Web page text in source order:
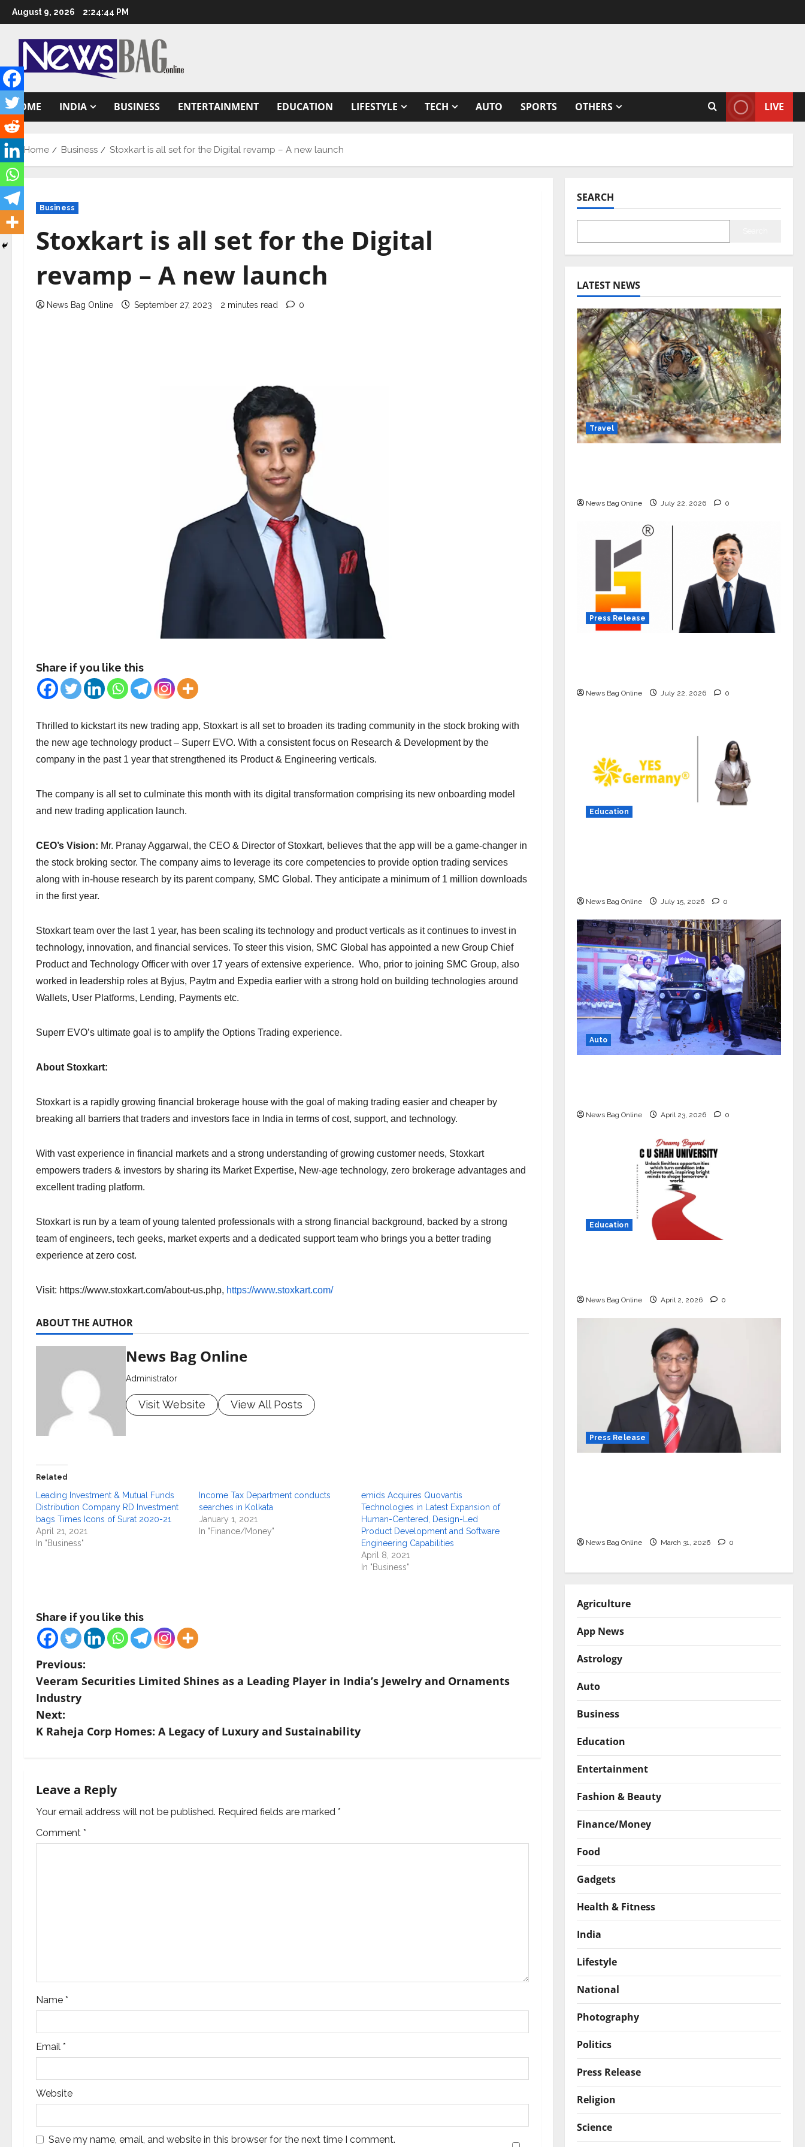
Skip
to
content
August 9, 2026 2:24:46 PM
HOME INDIA BUSINESS ENTERTAINMENT EDUCATION LIFESTYLE TECH AUTO SPORTS OTHERS LIVE
Home Business Stoxkart is all set for the Digital revamp – A new launch
Business
Stoxkart is all set for the Digital
revamp – A new launch
News Bag Online September 27, 2023 2 minutes read 0
Share if you like this
Thrilled to kickstart its new trading app, Stoxkart is all set to broaden its trading community in the stock broking with
the new age technology product – Superr EVO. With a consistent focus on Research & Development by the
company in the past 1 year that strengthened its Product & Engineering verticals.
The company is all set to culminate this month with its digital transformation comprising its new onboarding model
and new trading application launch.
CEO’s Vision: Mr. Pranay Aggarwal, the CEO & Director of Stoxkart, believes that the app will be a game-changer in
the stock broking sector. The company aims to leverage its core competencies to provide option trading services
along with in-house research by its parent company, SMC Global. They anticipate a minimum of 1 million downloads
in the first year.
Stoxkart team over the last 1 year, has been scaling its technology and product verticals as it continues to invest in
technology, innovation, and financial services. To steer this vision, SMC Global has appointed a new Group Chief
Product and Technology Officer with over 17 years of extensive experience. Who, prior to joining SMC Group, also
worked in leadership roles at Byjus, Paytm and Expedia earlier with a strong hold on building technologies around
Wallets, User Platforms, Lending, Payments etc.
Superr EVO’s ultimate goal is to amplify the Options Trading experience.
About Stoxkart:
Stoxkart is a rapidly growing financial brokerage house with the goal of making trading easier and cheaper by
breaking all barriers that traders and investors face in India in terms of cost, support, and technology.
With vast experience in financial markets and a strong understanding of growing customer needs, Stoxkart
empowers traders & investors by sharing its Market Expertise, New-age technology, zero brokerage advantages and
excellent trading platform.
Stoxkart is run by a team of young talented professionals with a strong financial background, backed by a strong
team of engineers, tech geeks, market experts and a dedicated support team who brings you a better trading
experience at zero cost.
Visit: https://www.stoxkart.com/about-us.php, https://www.stoxkart.com/
ABOUT THE AUTHOR
News Bag Online
Administrator
Visit Website View All Posts
Related
Leading Investment & Mutual Funds
Distribution Company RD Investment
bags Times Icons of Surat 2020-21
April 21, 2021
In "Business"
Income Tax Department conducts
searches in Kolkata
January 1, 2021
In "Finance/Money"
emids Acquires Quovantis
Technologies in Latest Expansion of
Human-Centered, Design-Led
Product Development and Software
Engineering Capabilities
April 8, 2021
In "Business"
Share if you like this
P
o
s
t
a
v
i
n
Previous:
Veeram Securities Limited Shines as a Leading Player in India’s Jewelry and Ornaments
Industry
Next:
K Raheja Corp Homes: A Legacy of Luxury and Sustainability
Leave a Reply
Your email address will not be published. Required fields are marked *
Comment *
Name *
Email *
Website
Save my name, email, and website in this browser for the next time I comment.
SEARCH
LATEST NEWS
Travel
News Bag Online July 22, 2026 0
Press Release
News Bag Online July 22, 2026 0
Education
News Bag Online July 15, 2026 0
Auto
News Bag Online April 23, 2026 0
Education
News Bag Online April 2, 2026 0
Press Release
News Bag Online March 31, 2026 0
Agriculture
App News
Astrology
Auto
Business
Education
Entertainment
Fashion & Beauty
Finance/Money
Food
Gadgets
Health & Fitness
India
Lifestyle
National
Photography
Politics
Press Release
Religion
Science